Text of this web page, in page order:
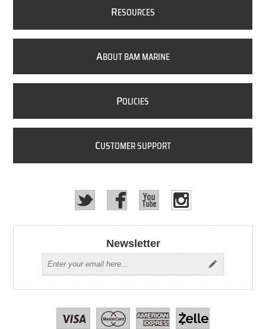
RESOURCES
ABOUT BAM MARINE
POLICIES
CUSTOMER SUPPORT
Newsletter